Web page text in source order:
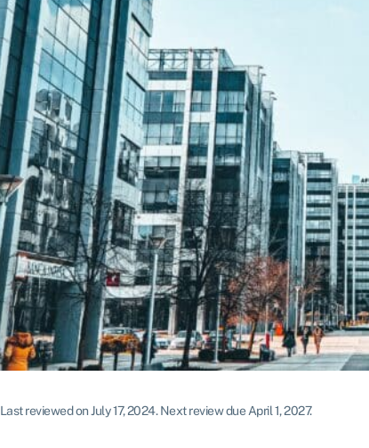
Last reviewed on July 17, 2024.Next review due April 1, 2027.